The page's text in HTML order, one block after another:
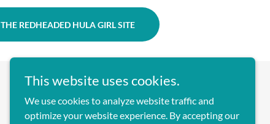
REDHEADED HULA GIRL SITE
This website uses cookies.
We use cookies to analyze website traffic and
optimize your website experience. By accepting our